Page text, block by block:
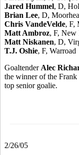
Jared Hummel, D,
Brian Lee, D,
Chris VandeVelde, F,
Matt Ambroz, F, New
Matt Niskanen, D,
T.J. Oshie, F, Warroad
Goaltender Alec
the winner of the Frank
top senior goalie.
2/26/05